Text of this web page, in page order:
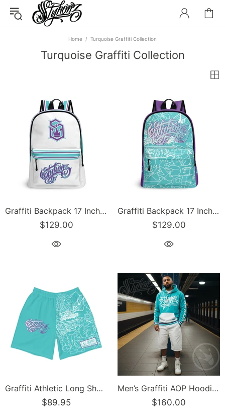
Home Turquoise Graffiti Collection
Turquoise Graffiti Collection
Graffiti Backpack 17 Inch Twill Leather feat Stykonz Turquoise Script | Hip-Hop Streetwear Bag
$129.00
Graffiti Backpack 17 Inch Twill Leather feat Turquoise Mix Script | Hip-Hop Streetwear Bag
$129.00
Graffiti Athletic Long Shorts – Turquoise Mix Script | Hip-Hop Streetwear Shorts
$89.95
Men’s Graffiti AOP Hoodie – Turquoise S-Kingz Crown Calli-Graff | Hip-Hop Streetwear Hoodie
$160.00